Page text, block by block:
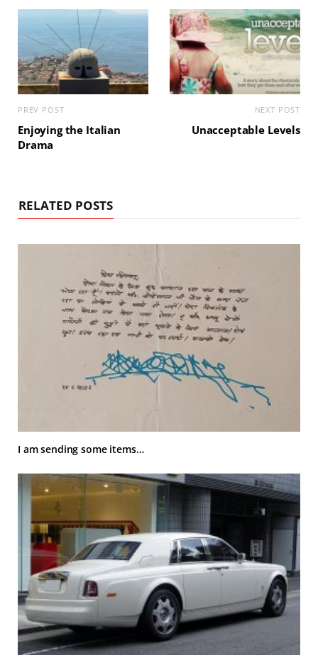
PREV POST
Enjoying the Italian
Drama
NEXT POST
Unacceptable Levels
RELATED POSTS
I am sending some items…